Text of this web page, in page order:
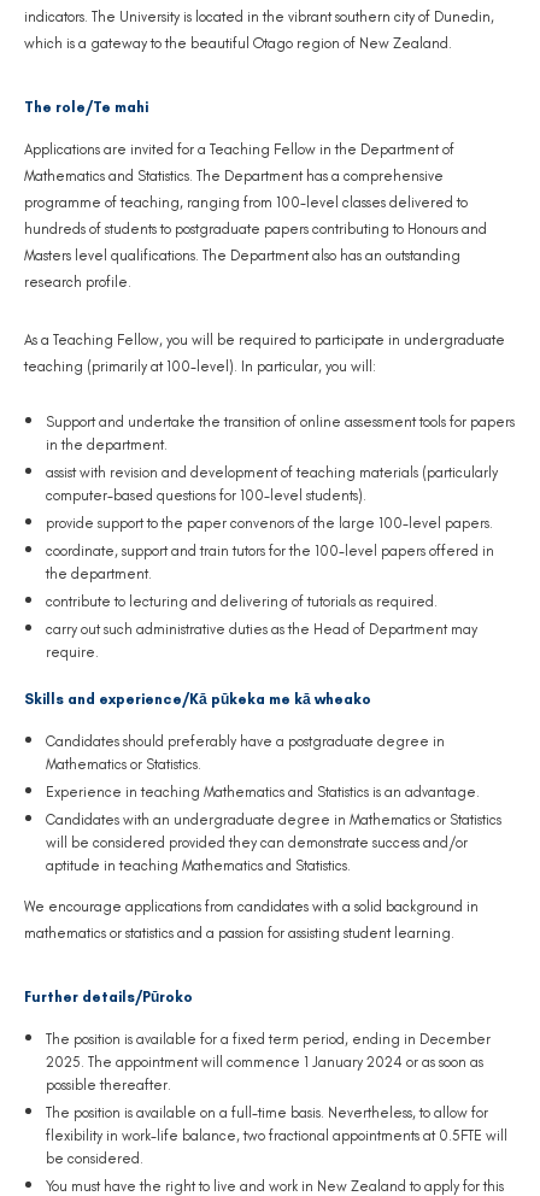
indicators. The University is located in the vibrant southern city of Dunedin,
which is a gateway to the beautiful Otago region of New Zealand.
The role/Te mahi
Applications are invited for a Teaching Fellow in the Department of
Mathematics and Statistics. The Department has a comprehensive
programme of teaching, ranging from 100-level classes delivered to
hundreds of students to postgraduate papers contributing to Honours and
Masters level qualifications. The Department also has an outstanding
research profile.
As a Teaching Fellow, you will be required to participate in undergraduate
teaching (primarily at 100-level). In particular, you will:
Support and undertake the transition of online assessment tools for papers
in the department.
assist with revision and development of teaching materials (particularly
computer-based questions for 100-level students).
provide support to the paper convenors of the large 100-level papers.
coordinate, support and train tutors for the 100-level papers offered in
the department.
contribute to lecturing and delivering of tutorials as required.
carry out such administrative duties as the Head of Department may
require.
Skills and experience/Kā pūkeka me kā wheako
Candidates should preferably have a postgraduate degree in
Mathematics or Statistics.
Experience in teaching Mathematics and Statistics is an advantage.
Candidates with an undergraduate degree in Mathematics or Statistics
will be considered provided they can demonstrate success and/or
aptitude in teaching Mathematics and Statistics.
We encourage applications from candidates with a solid background in
mathematics or statistics and a passion for assisting student learning.
Further details/Pūroko
The position is available for a fixed term period, ending in December
2025. The appointment will commence 1 January 2024 or as soon as
possible thereafter.
The position is available on a full-time basis. Nevertheless, to allow for
flexibility in work-life balance, two fractional appointments at 0.5FTE will
be considered.
You must have the right to live and work in New Zealand to apply for this